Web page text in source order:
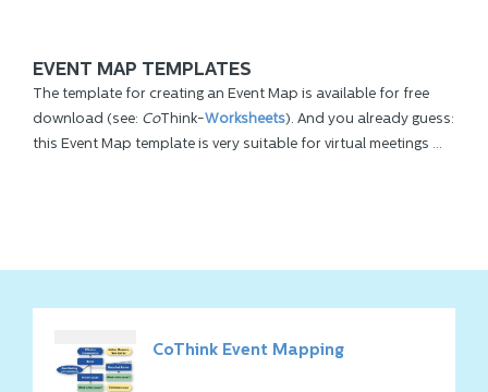
EVENT MAP TEMPLATES
The template for creating an Event Map is available for free
download (see: CoThink-Worksheets). And you already guess:
this Event Map template is very suitable for virtual meetings ...
CoThink Event Mapping